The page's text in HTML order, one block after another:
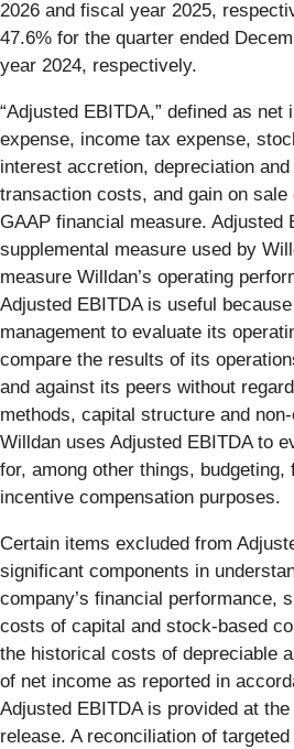
2026 and fiscal year 2025,
47.6% for the quarter ended
year 2024, respectively.
“Adjusted EBITDA,” defined as
expense, income tax expense,
interest accretion, depreciation
transaction costs, and gain on sale
GAAP financial measure. Adjusted
supplemental measure used by
measure Willdan’s operating
Adjusted EBITDA is useful
management to evaluate its
compare the results of its
and against its peers without
methods, capital structure and
Willdan uses Adjusted EBITDA to
for, among other things, budgeting,
incentive compensation purposes.
Certain items excluded from
significant components in
company’s financial performance,
costs of capital and stock-based
the historical costs of depreciable
of net income as reported in
Adjusted EBITDA is provided at
release. A reconciliation of